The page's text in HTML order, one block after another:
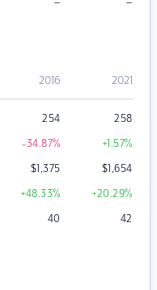
2016 2021
254 258
-34.87% +1.57%
$1,375 $1,654
+48.33% +20.29%
40 42